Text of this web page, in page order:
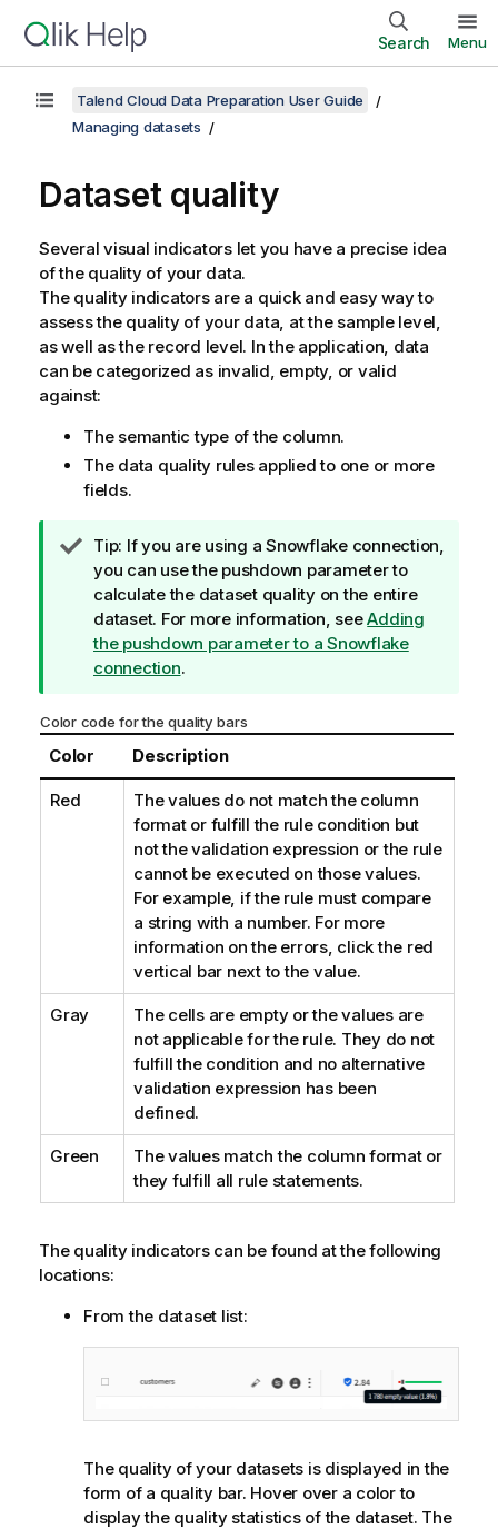
Search Menu
Talend Cloud Data Preparation User Guide
Managing datasets
Dataset quality
Several visual indicators let you have a precise idea
of the quality of your data.
The quality indicators are a quick and easy way to
assess the quality of your data, at the sample level,
as well as the record level. In the application, data
can be categorized as invalid, empty, or valid
against:
The semantic type of the column.
The data quality rules applied to one or more
fields.
I
n
f
o
r
m
t
i
Tip: If you are using a Snowflake connection,
you can use the pushdown parameter to
calculate the dataset quality on the entire
dataset. For more information, seeAdding
the pushdown parameter to a Snowflake
connection.
Color code for the quality bars
Color Description
Red
The values do not match the column
format or fulfill the rule condition but
not the validation expression or the rule
cannot be executed on those values.
For example, if the rule must compare
a string with a number. For more
information on the errors, click the red
vertical bar next to the value.
Gray
The cells are empty or the values are
not applicable for the rule. They do not
fulfill the condition and no alternative
validation expression has been
defined.
Green
The values match the column format or
they fulfill all rule statements.
The quality indicators can be found at the following
locations:
From the dataset list:
The quality of your datasets is displayed in the
form of a quality bar. Hover over a color to
display the quality statistics of the dataset. The